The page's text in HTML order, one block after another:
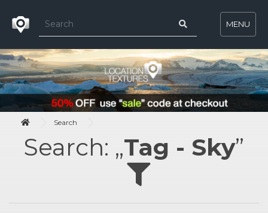
MENU
Search
Search: „Tag - Sky”